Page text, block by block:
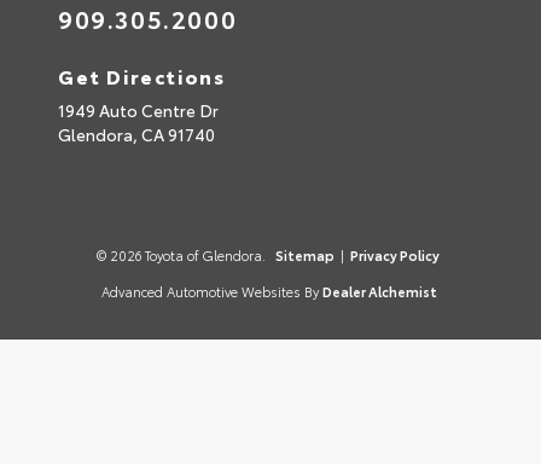
909.305.2000
Get Directions
1949 Auto Centre Dr
Glendora, CA91740
© 2026 Toyota of Glendora. Sitemap | Privacy Policy
Advanced Automotive Websites By Dealer Alchemist